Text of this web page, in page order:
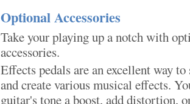
Optional Accessories
Take your playing up a notch with
accessories.
Effects pedals are an excellent way to
and create various musical effects.
guitar's tone a boost, add distortion,